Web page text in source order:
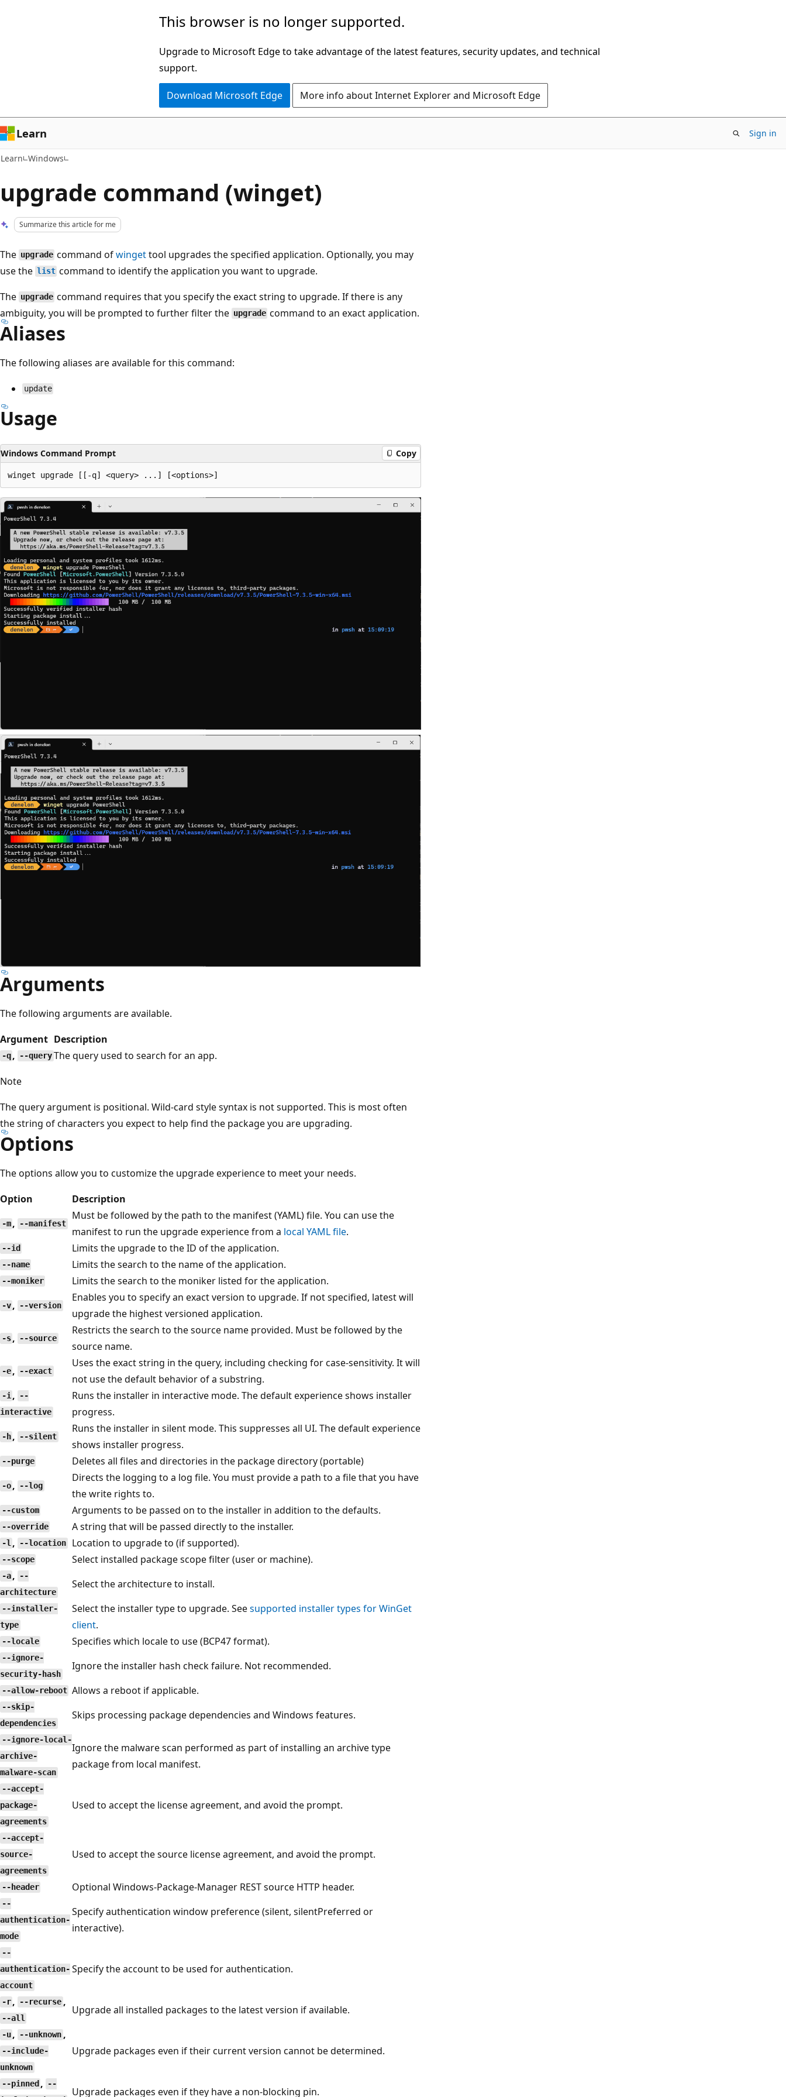
This browser is no longer supported.
Upgrade to Microsoft Edge to take advantage of the latest features, security updates, and technical
support.
Download Microsoft Edge More info about Internet Explorer and Microsoft Edge
Learn Sign in
Learn Windows
upgrade command (winget)
Summarize this article for me
The upgrade command ofwingettool upgrades the specified application. Optionally, you may
use the list command to identify the application you want to upgrade.
The upgrade command requires that you specify the exact string to upgrade. If there is any
ambiguity, you will be prompted to further filter the upgrade command to an exact application.
Aliases
The following aliases are available for this command:
update
Usage
Windows Command Prompt Copy
Arguments
The following arguments are available.
Argument Description
-q , --queryThe query used to search for an app.
Note
The query argument is positional. Wild-card style syntax is not supported. This is most often
the string of characters you expect to help find the package you are upgrading.
Options
The options allow you to customize the upgrade experience to meet your needs.
Option
Description
-m , --manifest
Must be followed by the path to the manifest (YAML) file. You can use the
manifest to run the upgrade experience from a local YAML file.
--id Limits the upgrade to the ID of the application.
--name Limits the search to the name of the application.
--moniker Limits the search to the moniker listed for the application.
-v , --version
Enables you to specify an exact version to upgrade. If not specified, latest will
upgrade the highest versioned application.
-s , --source
Restricts the search to the source name provided. Must be followed by the
source name.
-e , --exact
Uses the exact string in the query, including checking for case-sensitivity. It will
not use the default behavior of a substring.
-i ,
--
interactive
Runs the installer in interactive mode. The default experience shows installer
progress.
-h , --silent
Runs the installer in silent mode. This suppresses all UI. The default experience
shows installer progress.
--purge Deletes all files and directories in the package directory (portable)
-o , --log
Directs the logging to a log file. You must provide a path to a file that you have
the write rights to.
--custom Arguments to be passed on to the installer in addition to the defaults.
--override A string that will be passed directly to the installer.
-l , --location Location to upgrade to (if supported).
--scope Select installed package scope filter (user or machine).
-a ,
--
architecture
Select the architecture to install.
--installer-
type
Select the installer type to upgrade. Seesupported installer types for WinGet
client.
--locale Specifies which locale to use (BCP47 format).
--ignore-
security-hash
Ignore the installer hash check failure. Not recommended.
--allow-reboot Allows a reboot if applicable.
--skip-
dependencies
Skips processing package dependencies and Windows features.
--ignore-local-
archive-
malware-scan
Ignore the malware scan performed as part of installing an archive type
package from local manifest.
--accept-
package-
agreements
Used to accept the license agreement, and avoid the prompt.
--accept-
source-
agreements
Used to accept the source license agreement, and avoid the prompt.
--header Optional Windows-Package-Manager REST source HTTP header.
--
authentication-
mode
Specify authentication window preference (silent, silentPreferred or
interactive).
--
authentication-
account
Specify the account to be used for authentication.
-r , --recurse ,
--all
Upgrade all installed packages to the latest version if available.
-u , --unknown ,
--include-
unknown
Upgrade packages even if their current version cannot be determined.
--pinned ,
--
Upgrade packages even if they have a non-blocking pin.